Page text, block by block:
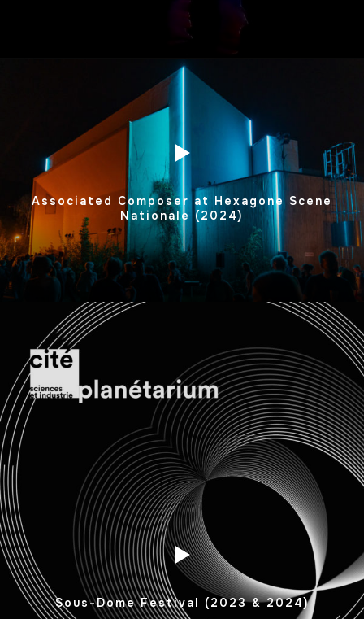
Associated Composer at Hexagone Scene
Nationale (2024)
Sous-Dome Festival (2023 & 2024)